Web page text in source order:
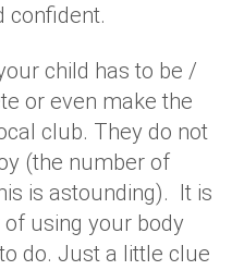
confident.
child has to be /
or even make the
club. They do not
(the number of
is astounding). It is
using your body
do. Just a little clue